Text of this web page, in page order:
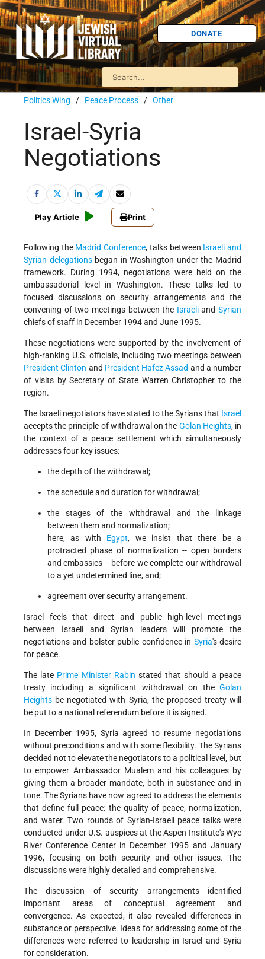
DONATE
Politics Wing / Peace Process / Other
Israel-Syria
Negotiations
Play Article Print
Following the Madrid Conference, talks between Israeli and
Syrian delegationsbegan in Washington under the Madrid
framework. During 1994, negotiations were held on the
ambassadorial level in Washington. These talks led to
focused discussions on security arrangements and the
convening of two meetings between the Israeliand Syrian
chiefs of staff in December 1994 and June 1995.
These negotiations were supported by the involvement of
high-ranking U.S. officials, including two meetings between
President Clinton and President Hafez Assad and a number
of visits by Secretary of State Warren Christopher to the
region.
The Israeli negotiators have stated to the Syrians that Israel
accepts the principle of withdrawal on the Golan Heights, in
the context of a peace settlement which simultaneously
addresses four key issues:
the depth of the withdrawal;
the schedule and duration for withdrawal;
the stages of the withdrawal and the linkage
between them and normalization;
here, as with Egypt, we insist that there be a
protracted phase of normalization -- open borders
and embassies -- before we complete our withdrawal
to a yet undetermined line, and;
agreement over security arrangement.
Israel feels that direct and public high-level meetings
between Israeli and Syrian leaders will promote the
negotiations and bolster public confidence in Syria's desire
for peace.
The late Prime Minister Rabin stated that should a peace
treaty including a significant withdrawal on the Golan
Heights be negotiated with Syria, the proposed treaty will
be put to a national referendum before it is signed.
In December 1995, Syria agreed to resume negotiations
without preconditions and with some flexibility. The Syrians
decided not to elevate the negotiators to a political level, but
to empower Ambassador Mualem and his colleagues by
giving them a broader mandate, both in substance and in
tone. The Syrians have now agreed to address the elements
that define full peace: the quality of peace, normalization,
and water. Two rounds of Syrian-Israeli peace talks were
conducted under U.S. auspices at the Aspen Institute's Wye
River Conference Center in December 1995 and January
1996, focusing on both security and other issues. The
discussions were highly detailed and comprehensive.
The discussion of security arrangements identified
important areas of conceptual agreement and
convergence. As expected, it also revealed differences in
substance or perspective. Ideas for addressing some of the
differences were referred to leadership in Israel and Syria
for consideration.